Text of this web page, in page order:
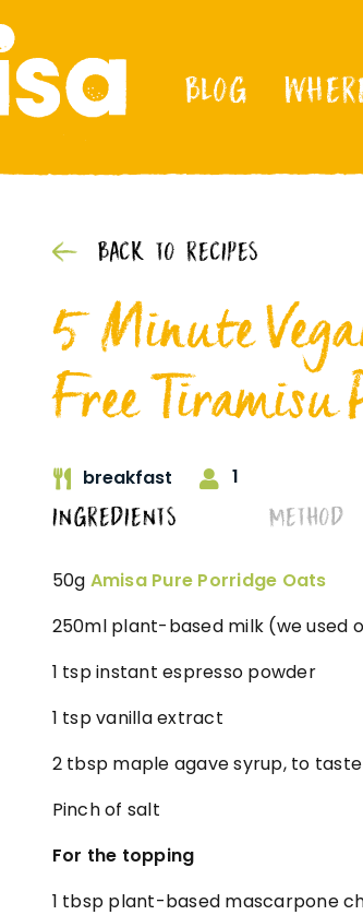
BLOG
BACK TO RECIPES
5 Minute
Free Tiramisu
breakfast 1
INGREDIENTS METHOD
50g Amisa Pure Porridge Oats
250ml plant-based milk (we used
1 tsp instant espresso powder
1 tsp vanilla extract
2 tbsp maple agave syrup, to taste
Pinch of salt
For the topping
1 tbsp plant-based mascarpone